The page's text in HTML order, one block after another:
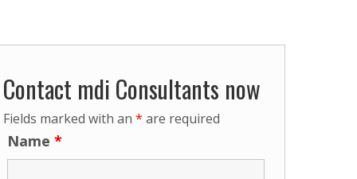
Contact mdi Consultants now
Fields marked with an* are required
Name*